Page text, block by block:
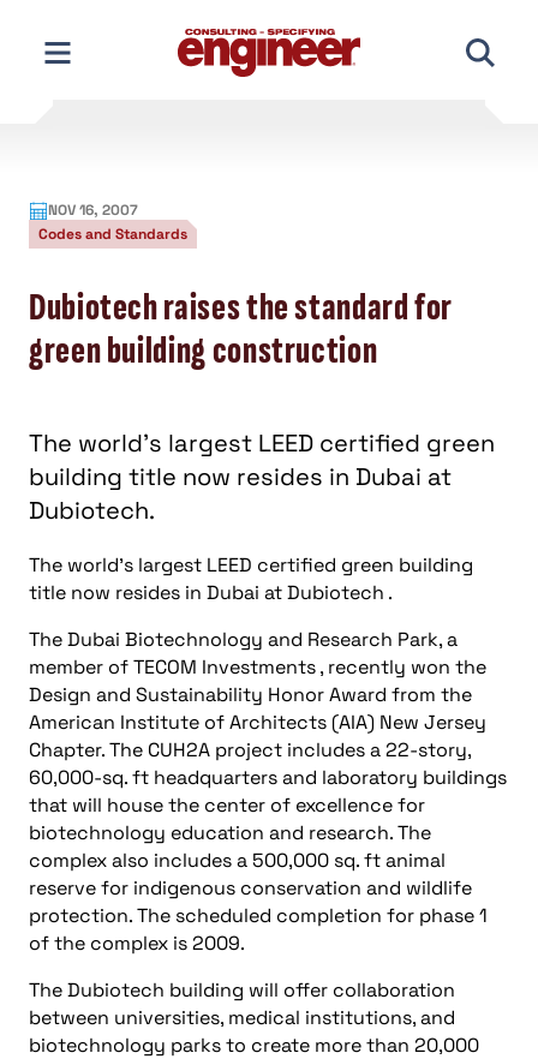
content
NOV 16, 2007
Codes and Standards
Dubiotech raises the standard for
green building construction
The world’s largest LEED certified green
building title now resides in Dubai at
Dubiotech.
The world’s largest LEED certified green building
title now resides in Dubai at Dubiotech .
The Dubai Biotechnology and Research Park, a
member of TECOM Investments , recently won the
Design and Sustainability Honor Award from the
American Institute of Architects (AIA) New Jersey
Chapter. The CUH2A project includes a 22-story,
60,000-sq. ft headquarters and laboratory buildings
that will house the center of excellence for
biotechnology education and research. The
complex also includes a 500,000 sq. ft animal
reserve for indigenous conservation and wildlife
protection. The scheduled completion for phase 1
of the complex is 2009.
The Dubiotech building will offer collaboration
between universities, medical institutions, and
biotechnology parks to create more than 20,000